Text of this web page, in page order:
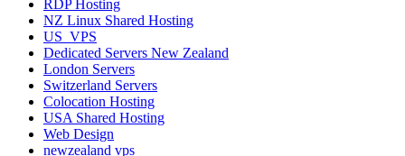
RDP Hosting
NZ Linux Shared Hosting
US_VPS
Dedicated Servers New Zealand
London Servers
Switzerland Servers
Colocation Hosting
USA Shared Hosting
Web Design
newzealand vps